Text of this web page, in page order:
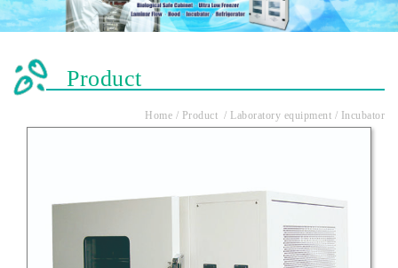
Product
Home / Product / Laboratory equipment / Incubator